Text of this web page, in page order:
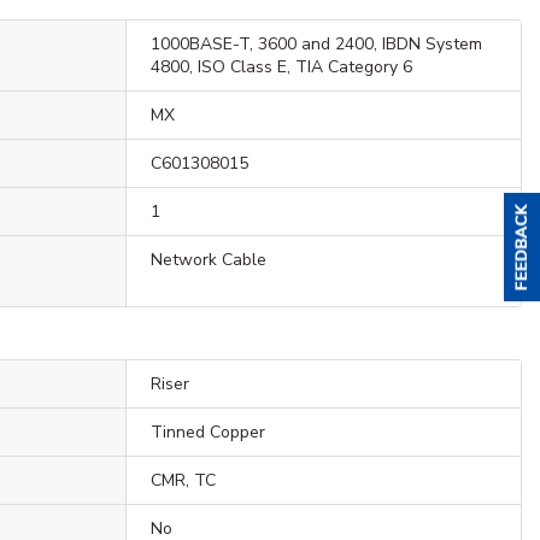
1000BASE-T, 3600 and 2400, IBDN System
4800, ISO Class E, TIA Category 6
MX
C601308015
1
Network Cable
Riser
Tinned Copper
CMR, TC
No